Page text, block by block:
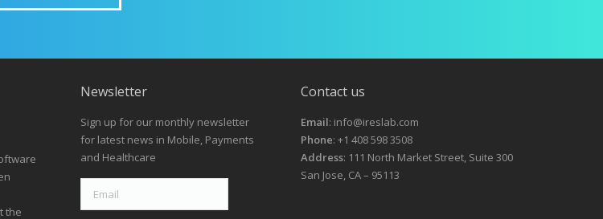
the
Newsletter
Sign up for our monthly newsletter
for latest news in Mobile, Payments
and Healthcare
Contact us
Email: info@ireslab.com
Phone: +1 408 598 3508
Address: 111 North Market Street, Suite 300
San Jose, CA – 95113